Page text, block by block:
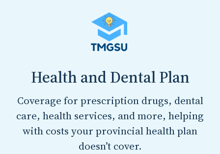
Health and Dental Plan
Coverage for prescription drugs, dental
care, health services, and more, helping
with costs your provincial health plan
doesn’t cover.